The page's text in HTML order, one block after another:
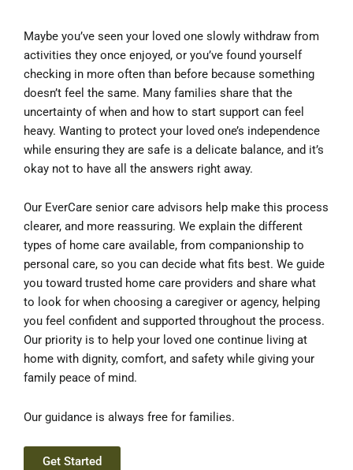
Maybe you’ve seen your loved one slowly withdraw from
activities they once enjoyed, or you’ve found yourself
checking in more often than before because something
doesn’t feel the same. Many families share that the
uncertainty of when and how to start support can feel
heavy. Wanting to protect your loved one’s independence
while ensuring they are safe is a delicate balance, and it’s
okay not to have all the answers right away.
Our EverCare senior care advisors help make this process
clearer, and more reassuring. We explain the different
types of home care available, from companionship to
personal care, so you can decide what fits best. We guide
you toward trusted home care providers and share what
to look for when choosing a caregiver or agency, helping
you feel confident and supported throughout the process.
Our priority is to help your loved one continue living at
home with dignity, comfort, and safety while giving your
family peace of mind.
Our guidance is always free for families.
Get Started